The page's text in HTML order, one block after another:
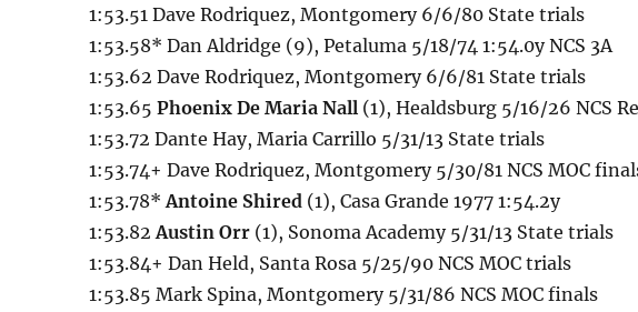
1:53.51 Dave Rodriquez, Montgomery 6/6/80 State trials
1:53.58* Dan Aldridge (9), Petaluma 5/18/74 1:54.0y NCS 3A
1:53.62 Dave Rodriquez, Montgomery 6/6/81 State trials
1:53.65Phoenix De Maria Nall (1), Healdsburg 5/16/26 NCS
1:53.72 Dante Hay, Maria Carrillo 5/31/13 State trials
1:53.74+ Dave Rodriquez, Montgomery 5/30/81 NCS MOC
1:53.78*Antoine Shired (1), Casa Grande 1977 1:54.2y
1:53.82Austin Orr (1), Sonoma Academy 5/31/13 State trials
1:53.84+ Dan Held, Santa Rosa 5/25/90 NCS MOC trials
1:53.85 Mark Spina, Montgomery 5/31/86 NCS MOC finals